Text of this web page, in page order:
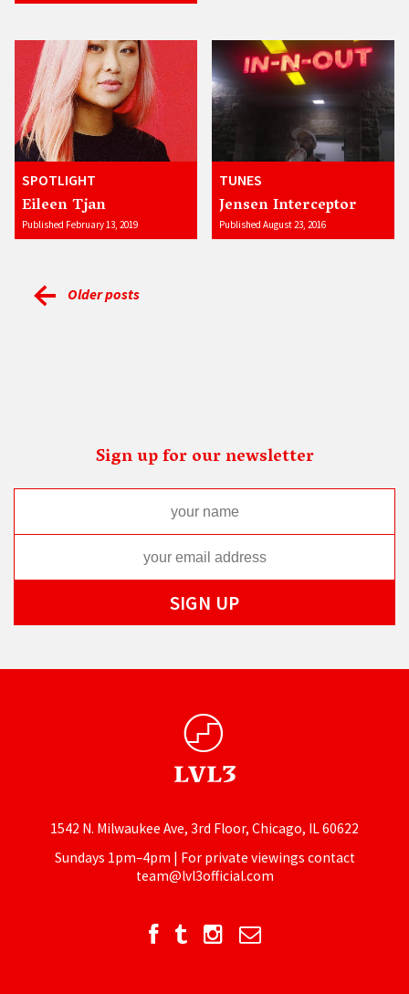
SPOTLIGHT
Eileen Tjan
Published February 13, 2019
TUNES
Jensen Interceptor
Published August 23, 2016
Older posts
Sign up for our newsletter
1542 N. Milwaukee Ave, 3rd Floor, Chicago, IL 60622
Sundays 1pm–4pm | For private viewings contact
team@lvl3official.com